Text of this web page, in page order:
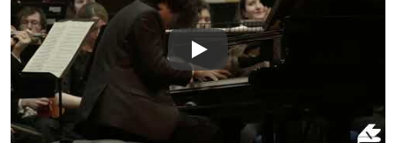
Play